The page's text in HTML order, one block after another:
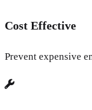
Cost Effective
Prevent expensive